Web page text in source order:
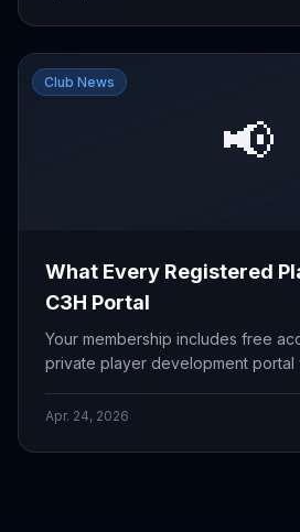
📢
Club News
What Every Registered
C3H Portal
Your membership includes free
private player development portal
scoring, and more.
Apr. 24, 2026